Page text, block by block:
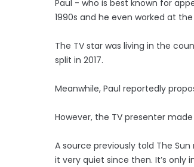
Paul - who is best known for
1990s and he even worked at
The TV star was living in the
split in 2017.
Meanwhile, Paul reportedly
However, the TV presenter
A source previously told The
it very quiet since then. It’s